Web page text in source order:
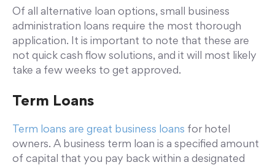
Of all alternative loan options, small business
administration loans require the most thorough
application. It is important to note that these are
not quick cash flow solutions, and it will most likely
take a few weeks to get approved.
Term Loans
Term loans are great business loans for hotel
owners. A business term loan is a specified amount
of capital that you pay back within a designated